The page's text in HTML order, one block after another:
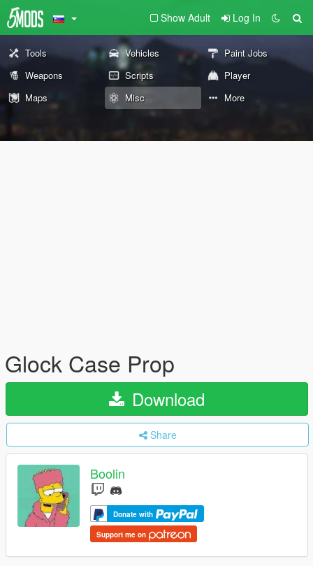
Show Adult Log In
Tools Vehicles
Paint Jobs
Weapons
Scripts
Player
Maps
Misc More
Glock Case Prop
Download
Share
Boolin
Donate with
Support me on